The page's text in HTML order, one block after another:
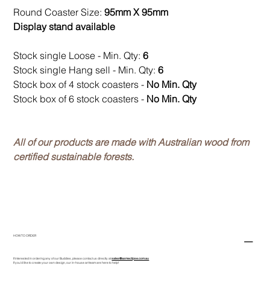
Round Coaster Size:95mm X 95mm
Display stand available
Stock single Loose - Min. Qty:6
Stock single Hang sell - Min. Qty:6
Stock box of 4 stock coasters - No Min. Qty
Stock box of 6 stock coasters - No Min. Qty
All of our products are made with Australian wood from
certified sustainable forests.
HOW TO ORDER
If interested in ordering any of our Buddies, please contact us directly atsales@asmeclipse.com.au
If you'd like to create your own design, our in-house art team are here to help!